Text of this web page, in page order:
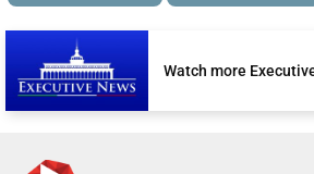
Watch more